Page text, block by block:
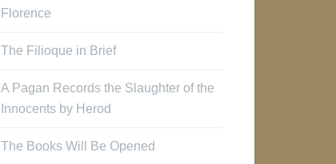
Florence
The Filioque in Brief
A Pagan Records the Slaughter of the
Innocents by Herod
The Books Will Be Opened